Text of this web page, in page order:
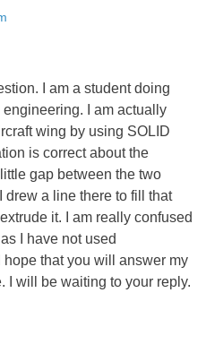
I am a student doing
I am actually
wing by using SOLID
is correct about the
gap between the two
drew a line there to fill that
it. I am really confused
I have not used
that you will answer my
I will be waiting to your reply.